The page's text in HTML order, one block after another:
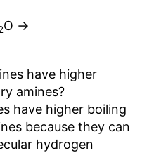
O →
have higher
amines?
have higher boiling
because they can
hydrogen